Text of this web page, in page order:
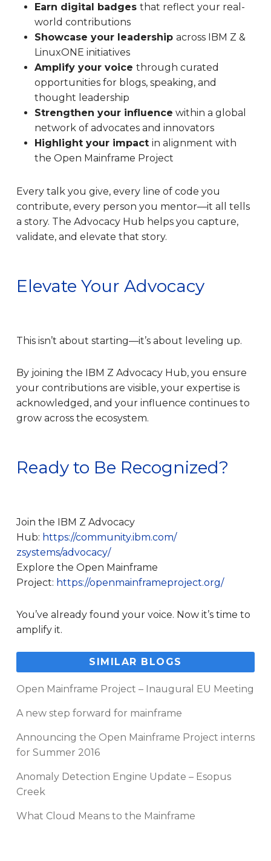
Earn digital badges that reflect your real-
world contributions
Showcase your leadership across IBM Z &
LinuxONE initiatives
Amplify your voice through curated
opportunities for blogs, speaking, and
thought leadership
Strengthen your influence within a global
network of advocates and innovators
Highlight your impact in alignment with
the Open Mainframe Project
Every talk you give, every line of code you
contribute, every person you mentor—it all tells
a story. The Advocacy Hub helps you capture,
validate, and elevate that story.
Elevate Your Advocacy
This isn’t about starting—it’s about leveling up.
By joining the IBM Z Advocacy Hub, you ensure
your contributions are visible, your expertise is
acknowledged, and your influence continues to
grow across the ecosystem.
Ready to Be Recognized?
Join the IBM Z Advocacy
Hub: https://community.ibm.com/
zsystems/advocacy/
Explore the Open Mainframe
Project: https://openmainframeproject.org/
You’ve already found your voice. Now it’s time to
amplify it.
SIMILAR BLOGS
Open Mainframe Project – Inaugural EU Meeting
A new step forward for mainframe
Announcing the Open Mainframe Project interns
for Summer 2016
Anomaly Detection Engine Update – Esopus
Creek
What Cloud Means to the Mainframe